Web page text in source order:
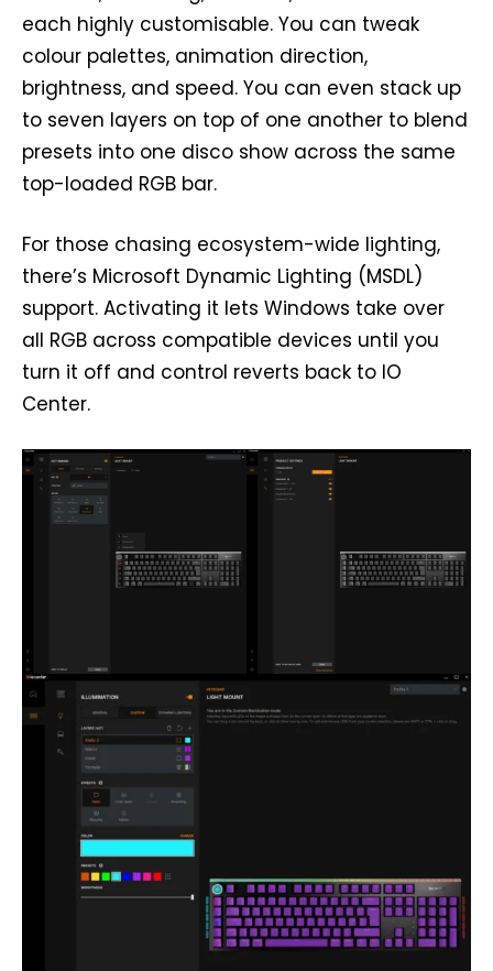
each highly customisable. You can tweak
colour palettes, animation direction,
brightness, and speed. You can even stack up
to seven layers on top of one another to blend
presets into one disco show across the same
top-loaded RGB bar.
For those chasing ecosystem-wide lighting,
there’s Microsoft Dynamic Lighting (MSDL)
support. Activating it lets Windows take over
all RGB across compatible devices until you
turn it off and control reverts back to IO
Center.